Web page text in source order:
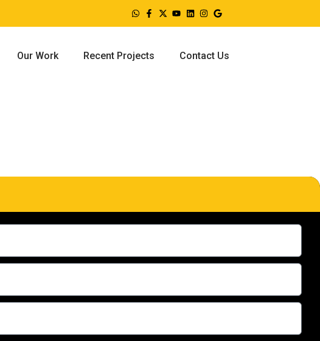
Our Work Recent Projects Contact Us